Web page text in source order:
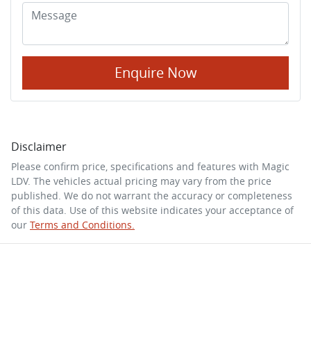
Enquire Now
Disclaimer
Please confirm price, specifications and features with Magic
LDV. The vehicles actual pricing may vary from the price
published. We do not warrant the accuracy or completeness
of this data. Use of this website indicates your acceptance of
our Terms and Conditions.